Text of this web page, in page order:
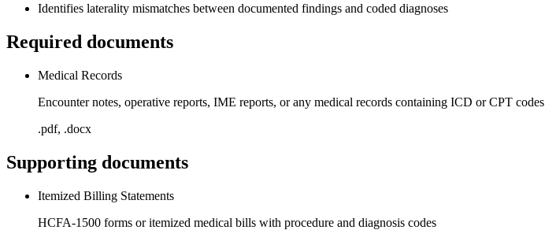
Identifies laterality mismatches between documented findings and coded diagnoses
Required documents
Medical Records
Encounter notes, operative reports, IME reports, or any medical records containing ICD or CPT codes
.pdf, .docx
Supporting documents
Itemized Billing Statements
HCFA-1500 forms or itemized medical bills with procedure and diagnosis codes